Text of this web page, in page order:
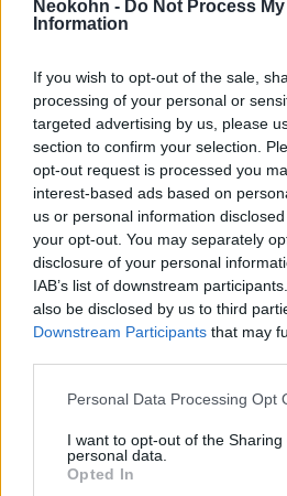
Neokohn - Do Not Process
Information
If you wish to opt-out of the sale,
processing of your personal or
targeted advertising by us, please
section to confirm your selection.
opt-out request is processed you
interest-based ads based on
us or personal information
your opt-out. You may separately
disclosure of your personal
IAB’s list of downstream
also be disclosed by us to third
Downstream Participants that may
Please note that this website/app
not limited to your visit or usage
grant or deny consent to Google
use your data for below specified
Personal Data Processing Opt
I want to opt-out of the Sharing
personal data.
Opted In
Tanácsának
Jó hír: Ez a